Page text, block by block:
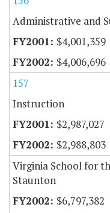
Administrative and
$4,001,359
$4,006,696
157
Instruction
$2,987,027
$2,988,803
Virginia School for
Staunton
$6,797,382